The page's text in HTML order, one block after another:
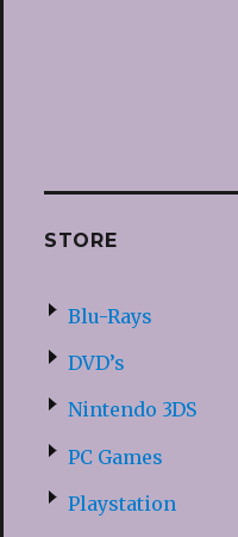
STORE
Blu-Rays
DVD’s
Nintendo 3DS
PC Games
Playstation